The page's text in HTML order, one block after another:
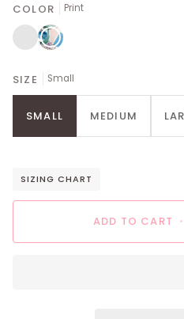
COLOR Print
Regal
Blue
Print
SIZE Small
SMALL MEDIUM
SIZING CHART
ADD TO CART •